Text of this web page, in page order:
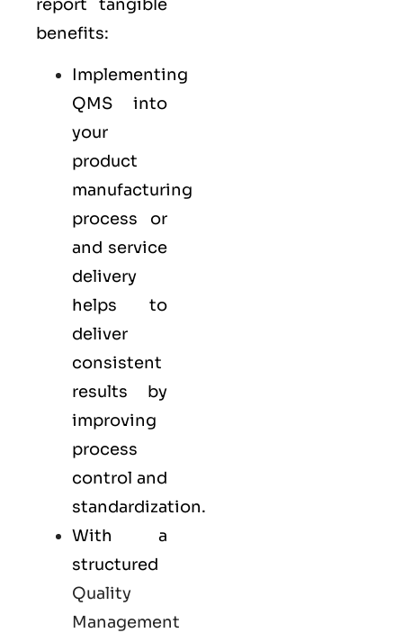
report tangible
benefits:
Implementing
QMS into
your
product
manufacturing
process or
and service
delivery
helps to
deliver
consistent
results by
improving
process
control and
standardization.
With a
structured
Quality
Management